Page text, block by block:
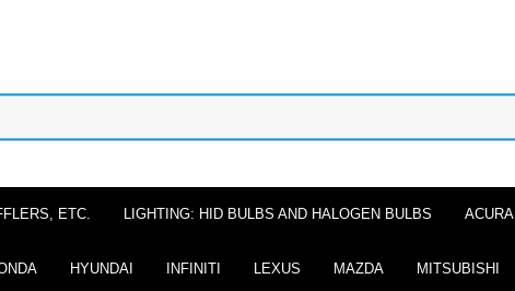
ETC. LIGHTING: HID BULBS AND HALOGEN BULBS ACURA
HYUNDAI INFINITI LEXUS MAZDA MITSUBISHI